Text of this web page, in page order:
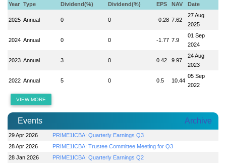
Year
Type
Dividend(%)
Dividend(%)
EPS NAV
Date
2025 Annual 0 0 -0.28 7.62
27 Aug
2025
2024 Annual 0 0 -1.77 7.9
01 Sep
2024
2023 Annual 3 0 0.42 9.97
24 Aug
2023
2022 Annual 5 0 0.5 10.44
05 Sep
2022
VIEW MORE
Events Archive
29 Apr 2026
PRIME1ICBA: Quarterly Earnings Q3
28 Apr 2026
PRIME1ICBA: Trustee Committee Meeting for Q3
28 Jan 2026
PRIME1ICBA: Quarterly Earnings Q2